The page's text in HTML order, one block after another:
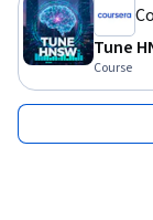
Tune
Course